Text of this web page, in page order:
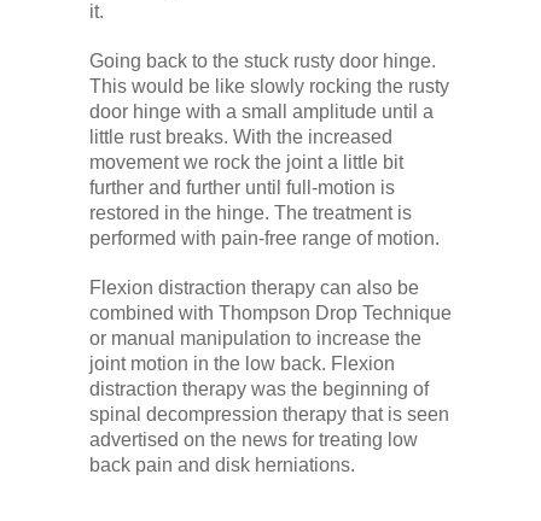
it.
Going back to the stuck rusty door hinge.
This would be like slowly rocking the rusty
door hinge with a small amplitude until a
little rust breaks. With the increased
movement we rock the joint a little bit
further and further until full-motion is
restored in the hinge. The treatment is
performed with pain-free range of motion.
Flexion distraction therapy can also be
combined with Thompson Drop Technique
or manual manipulation to increase the
joint motion in the low back. Flexion
distraction therapy was the beginning of
spinal decompression therapy that is seen
advertised on the news for treating low
back pain and disk herniations.